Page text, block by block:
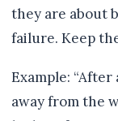
they are about
failure. Keep
Example:
away from the